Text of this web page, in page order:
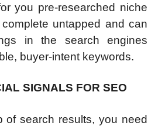
you pre-researched niche
untapped and can
in the search engines
buyer-intent keywords.
SIGNALS FOR SEO
of search results, you need